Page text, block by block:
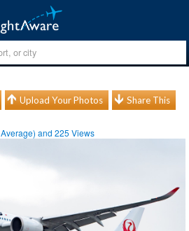
Upload Your Photos Share This
Average) and225 Views